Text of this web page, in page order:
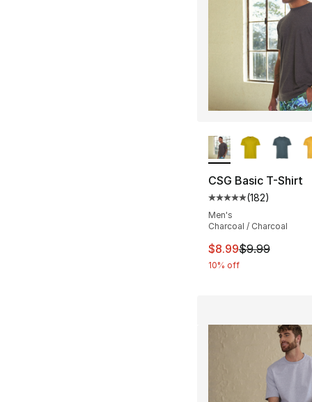
CSG Basic T-Shirt
Average customer
(182)
Men's
Charcoal / Charcoal
This item is on
$8.99$9.99
10% off